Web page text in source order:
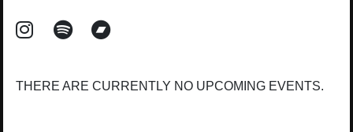
THERE ARE CURRENTLY NO UPCOMING EVENTS.